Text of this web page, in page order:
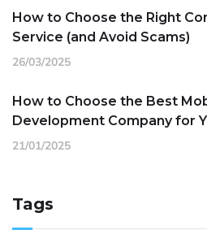
How to Choose the Right
Service (and Avoid Scams)
26/03/2025
How to Choose the Best
Development Company for
21/01/2025
Tags